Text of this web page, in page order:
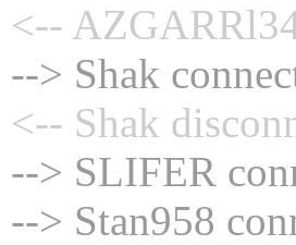
> Shak
Shak
> SLIFER
> Stan958